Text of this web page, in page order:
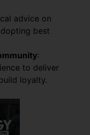
advice on
best
:
to deliver
loyalty.